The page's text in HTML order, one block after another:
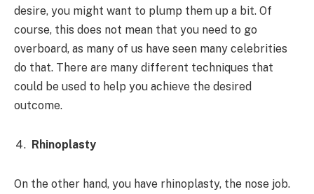
desire, you might want to plump them up a bit. Of
course, this does not mean that you need to go
overboard, as many of us have seen many celebrities
do that. There are many different techniques that
could be used to help you achieve the desired
outcome.
Rhinoplasty
On the other hand, you have rhinoplasty, the nose job.